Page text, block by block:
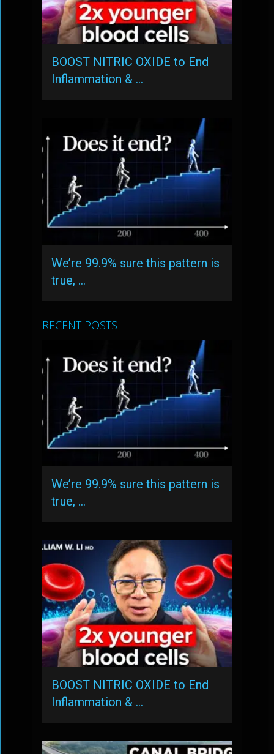
BOOST NITRIC OXIDE to End
Inflammation & …
We’re 99.9% sure this pattern is
true, …
RECENT POSTS
We’re 99.9% sure this pattern is
true, …
BOOST NITRIC OXIDE to End
Inflammation & …